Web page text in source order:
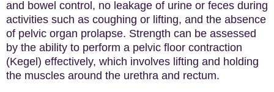
and bowel control, no leakage of urine or feces during
activities such as coughing or lifting, and the absence
of pelvic organ prolapse. Strength can be assessed
by the ability to perform a pelvic floor contraction
(Kegel) effectively, which involves lifting and holding
the muscles around the urethra and rectum.